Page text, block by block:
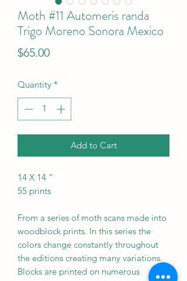
Moth #11 Automeris randa
Trigo Moreno Sonora Mexico
$65.00Price
Quantity *
Add to Cart
14 X 14 “
55 prints
From a series of moth scans made into
woodblock prints. In this series the
colors change constantly throughout
the editions creating many variations.
Blocks are printed on numerous